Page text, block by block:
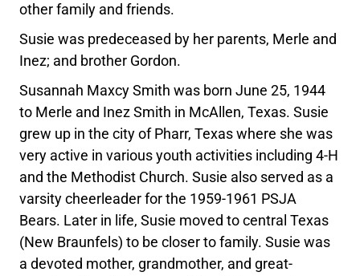
other family and friends.
Susie was predeceased by her parents, Merle and
Inez; and brother Gordon.
Susannah Maxcy Smith was born June 25, 1944
to Merle and Inez Smith in McAllen, Texas. Susie
grew up in the city of Pharr, Texas where she was
very active in various youth activities including 4-H
and the Methodist Church. Susie also served as a
varsity cheerleader for the 1959-1961 PSJA
Bears. Later in life, Susie moved to central Texas
(New Braunfels) to be closer to family. Susie was
a devoted mother, grandmother, and great­